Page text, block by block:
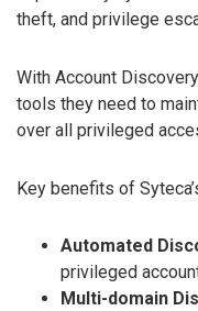
theft, and privilege
With Account
tools they need to
over all privileged
Key benefits of
Automated
privileged
Multi-domain